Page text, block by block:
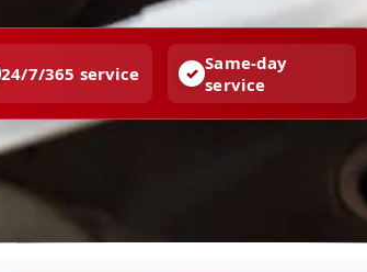
24/7/365 service
Same-day
service